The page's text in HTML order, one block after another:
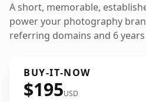
A short, memorable,
power your photography
referring domains and 6
BUY-IT-NOW
$195USD